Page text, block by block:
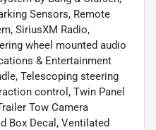
Sensors, Remote
SiriusXM Radio,
wheel mounted audio
& Entertainment
Telescoping steering
control, Twin Panel
Tow Camera
Box Decal, Ventilated